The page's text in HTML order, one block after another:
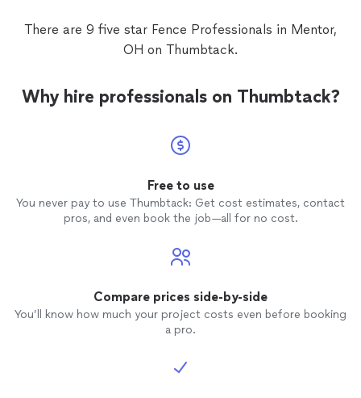
There are 9 five star Fence Professionals in Mentor,
OH on Thumbtack.
Why hire professionals on Thumbtack?
Free to use
You never pay to use Thumbtack: Get cost estimates, contact
pros, and even book the job—all for no cost.
Compare prices side-by-side
You’ll know how much your project costs even before booking
a pro.